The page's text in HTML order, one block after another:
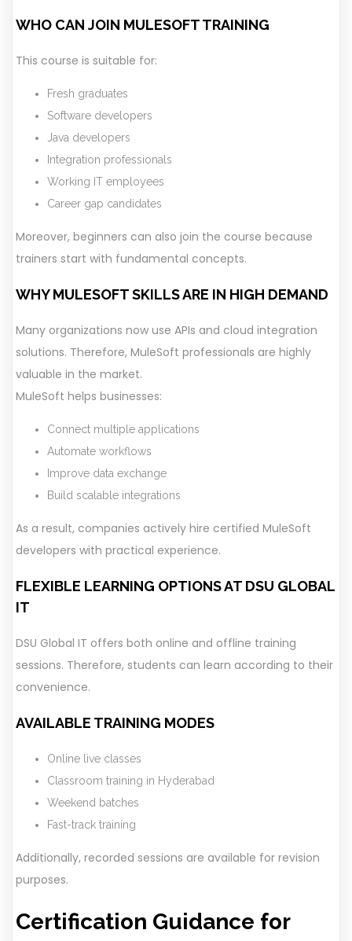
WHO CAN JOIN MULESOFT TRAINING
This course is suitable for:
Fresh graduates
Software developers
Java developers
Integration professionals
Working IT employees
Career gap candidates
Moreover, beginners can also join the course because
trainers start with fundamental concepts.
WHY MULESOFT SKILLS ARE IN HIGH DEMAND
Many organizations now use APIs and cloud integration
solutions. Therefore, MuleSoft professionals are highly
valuable in the market.
MuleSoft helps businesses:
Connect multiple applications
Automate workflows
Improve data exchange
Build scalable integrations
As a result, companies actively hire certified MuleSoft
developers with practical experience.
FLEXIBLE LEARNING OPTIONS AT DSU GLOBAL
IT
DSU Global IT offers both online and offline training
sessions. Therefore, students can learn according to their
convenience.
AVAILABLE TRAINING MODES
Online live classes
Classroom training in Hyderabad
Weekend batches
Fast-track training
Additionally, recorded sessions are available for revision
purposes.
Certification Guidance for